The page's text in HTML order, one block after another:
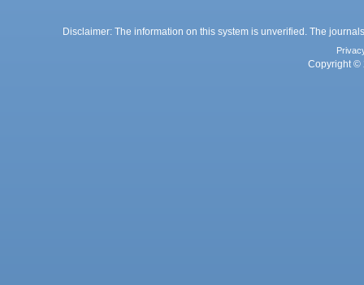
Disclaimer: The information on this system is unverified. The
Copyright ©